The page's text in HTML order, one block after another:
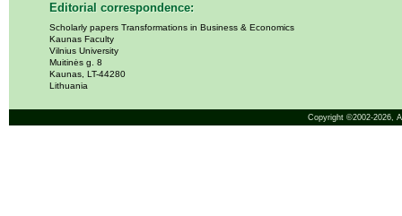
Editorial correspondence:
Scholarly papers Transformations in Business & Economics
Kaunas Faculty
Vilnius University
Muitinės g. 8
Kaunas, LT-44280
Lithuania
Copyright ©2002-2026,